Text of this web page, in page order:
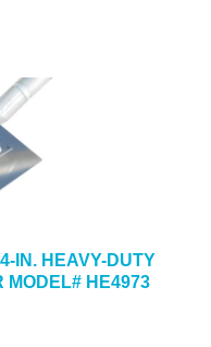
IN. HEAVY-DUTY
MODEL# HE4973